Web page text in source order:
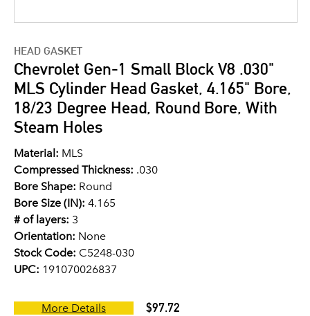
HEAD GASKET
Chevrolet Gen-1 Small Block V8 .030"
MLS Cylinder Head Gasket, 4.165" Bore,
18/23 Degree Head, Round Bore, With
Steam Holes
Material: MLS
Compressed Thickness: .030
Bore Shape: Round
Bore Size (IN): 4.165
# of layers: 3
Orientation: None
Stock Code: C5248-030
UPC: 191070026837
More Details $97.72